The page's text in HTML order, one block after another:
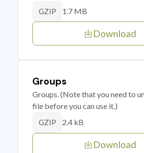
GZIP 1.7 MB
Download
Groups
Groups. (Note that you need to
file before you can use it.)
GZIP 2.4 kB
Download